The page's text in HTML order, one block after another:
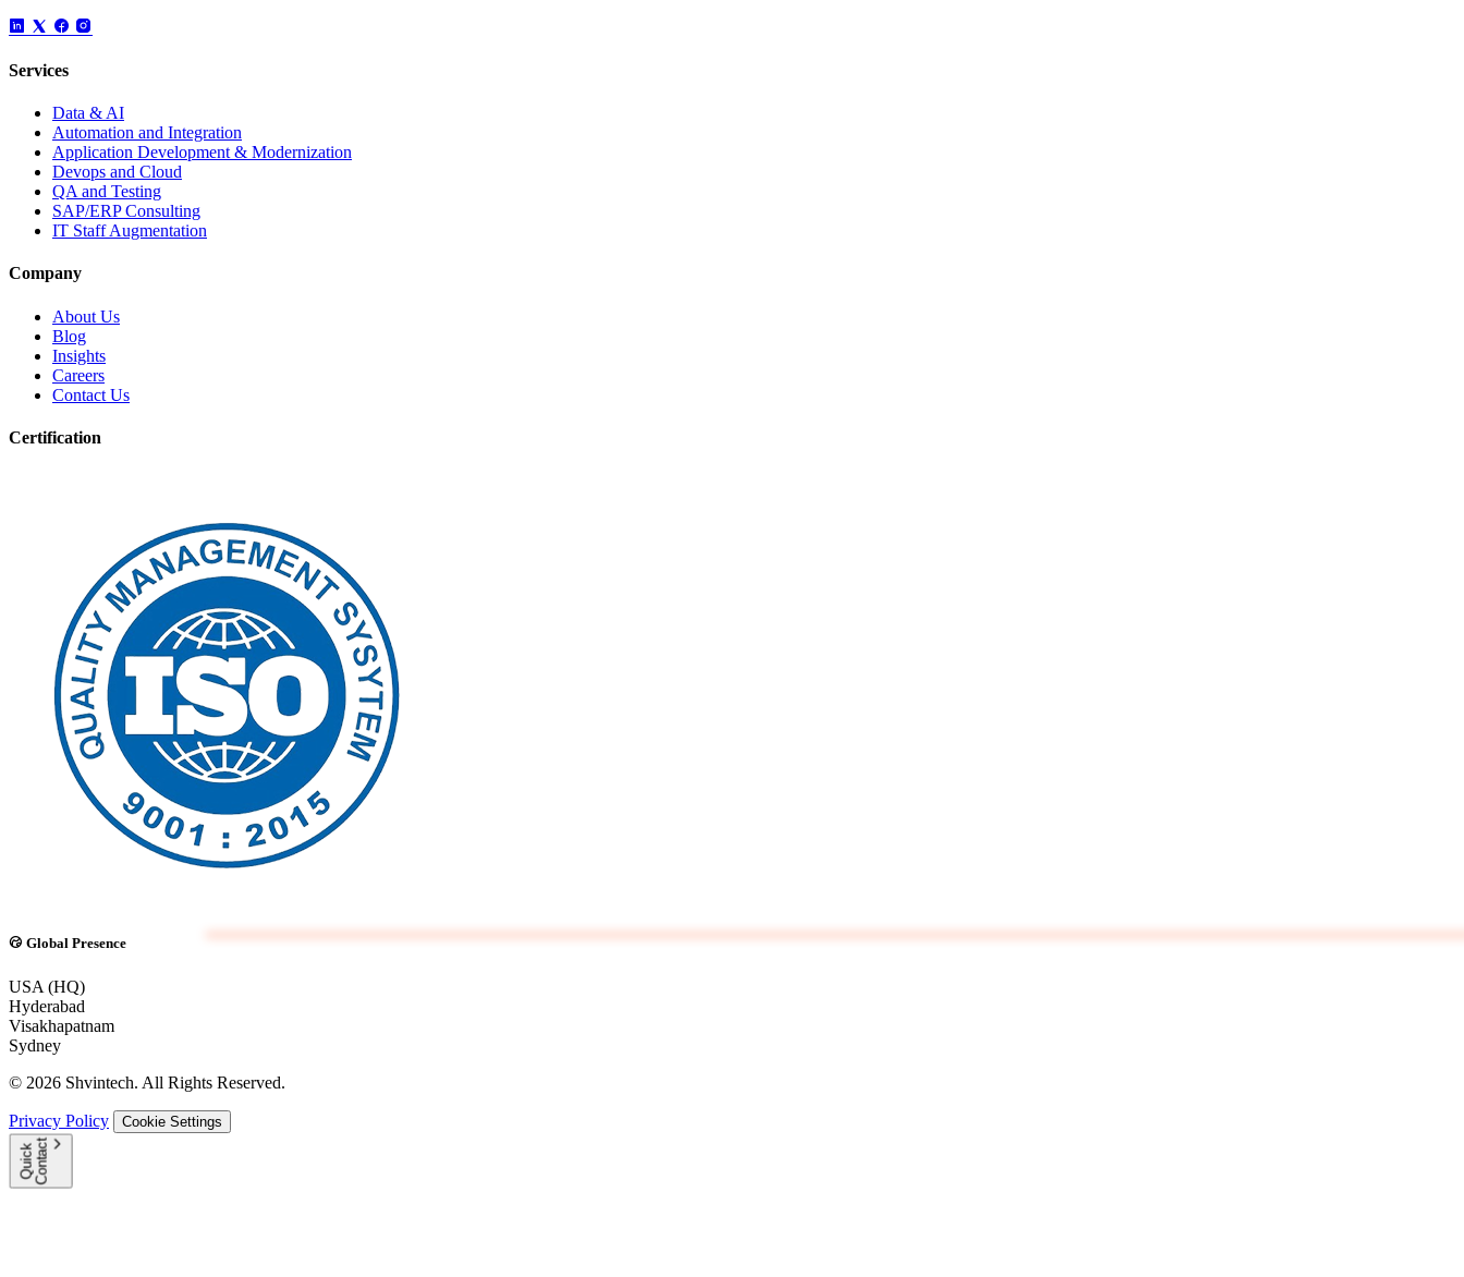
Services
Data & AI
Automation and Integration
Application Development & Modernization
Devops and Cloud
QA and Testing
SAP/ERP Consulting
IT Staff Augmentation
Company
About Us
Blog
Insights
Careers
Contact Us
Certification
Global Presence
USA (HQ)
Hyderabad
Visakhapatnam
Sydney
© 2026 Shvintech. All Rights Reserved.
Privacy Policy Cookie Settings
Q
u
i
c
k
C
o
n
t
a
ct